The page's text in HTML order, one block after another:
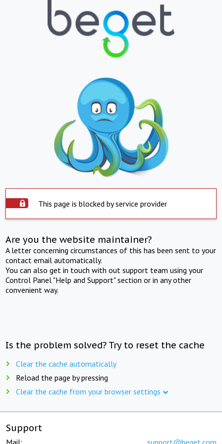
This page is blocked by service provider
Are you the website maintainer?
A letter concerning circumstances of this has been sent to your
contact email automatically.
You can also get in touch with out support team using your
Control Panel "Help and Support" section or in any other
convenient way.
Is the problem solved? Try to reset the cache
Clear the cache automatically
Reload the page by pressing
Clear the cache from your browser settings
Support
Mail: support@beget.com